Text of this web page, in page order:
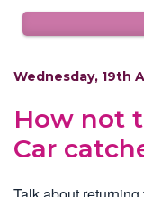
Wednesday, 19th
How not
Car